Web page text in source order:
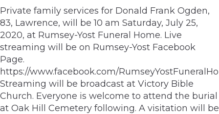
Private family services for Donald Frank Ogden,
83, Lawrence, will be 10 am Saturday, July 25,
2020, at Rumsey-Yost Funeral Home. Live
streaming will be on Rumsey-Yost Facebook
Page.
https://www.facebook.com/
Streaming will be broadcast at Victory Bible
Church. Everyone is welcome to attend the burial
at Oak Hill Cemetery following. A visitation will be